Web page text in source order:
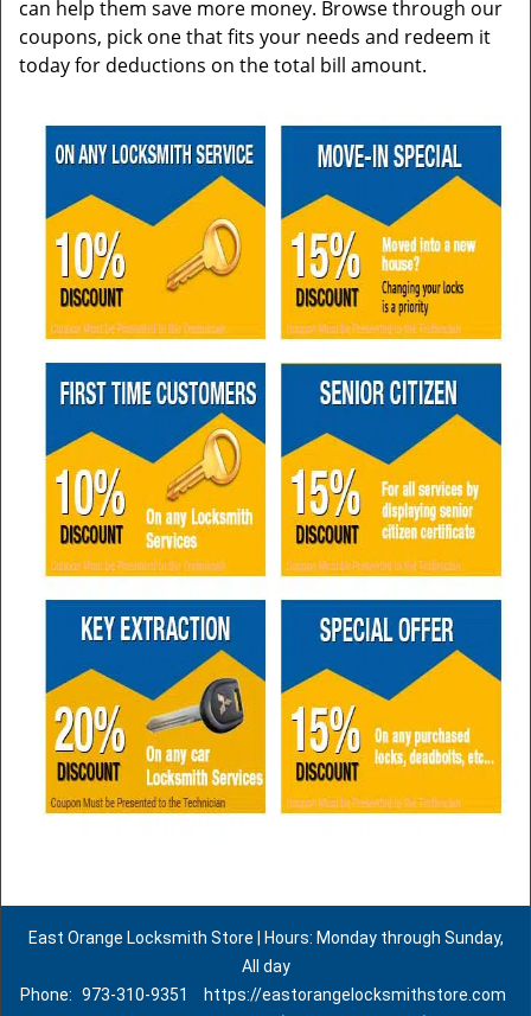
can help them save more money. Browse through our
coupons, pick one that fits your needs and redeem it
today for deductions on the total bill amount.
East Orange Locksmith Store | Hours: Monday through Sunday,
All day
Phone: 973-310-9351
https://eastorangelocksmithstore.com